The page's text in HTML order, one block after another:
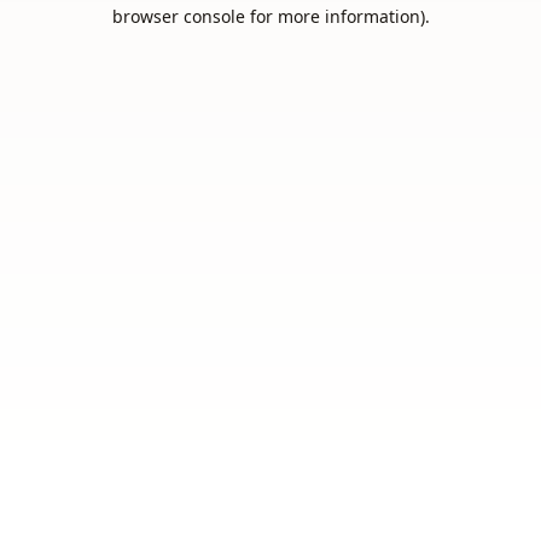
browser console for more information).